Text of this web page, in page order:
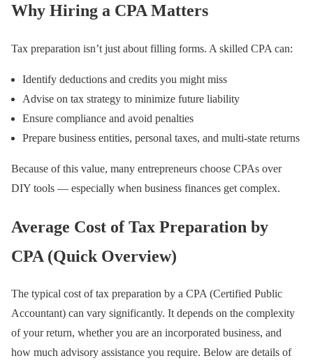
Why Hiring a CPA Matters
Tax preparation isn’t just about filling forms. A skilled CPA can:
Identify deductions and credits you might miss
Advise on tax strategy to minimize future liability
Ensure compliance and avoid penalties
Prepare business entities, personal taxes, and multi-state returns
Because of this value, many entrepreneurs choose CPAs over
DIY tools — especially when business finances get complex.
Average Cost of Tax Preparation by
CPA (Quick Overview)
The typical cost of tax preparation by a CPA (Certified Public
Accountant) can vary significantly. It depends on the complexity
of your return, whether you are an incorporated business, and
how much advisory assistance you require. Below are details of